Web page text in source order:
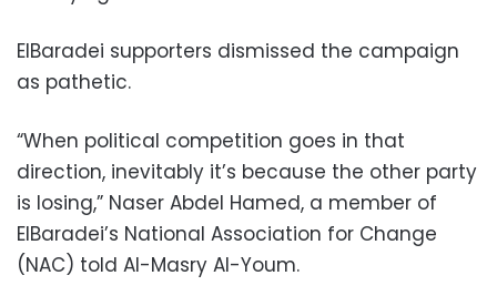
ElBaradei supporters dismissed the campaign
as pathetic.
“When political competition goes in that
direction, inevitably it’s because the other party
is losing,” Naser Abdel Hamed, a member of
ElBaradei’s National Association for Change
(NAC) told Al-Masry Al-Youm.